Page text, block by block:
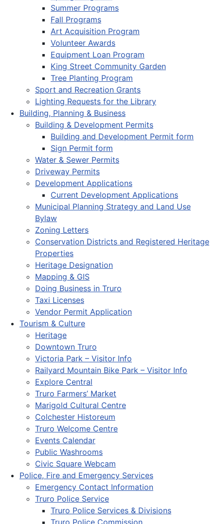
Summer Programs
Fall Programs
Art Acquisition Program
Volunteer Awards
Equipment Loan Program
King Street Community Garden
Tree Planting Program
Sport and Recreation Grants
Lighting Requests for the Library
Building, Planning & Business
Building & Development Permits
Building and Development Permit form
Sign Permit form
Water & Sewer Permits
Driveway Permits
Development Applications
Current Development Applications
Municipal Planning Strategy and Land Use
Bylaw
Zoning Letters
Conservation Districts and Registered Heritage
Properties
Heritage Designation
Mapping & GIS
Doing Business in Truro
Taxi Licenses
Vendor Permit Application
Tourism & Culture
Heritage
Downtown Truro
Victoria Park – Visitor Info
Railyard Mountain Bike Park – Visitor Info
Explore Central
Truro Farmers’ Market
Marigold Cultural Centre
Colchester Historeum
Truro Welcome Centre
Events Calendar
Public Washrooms
Civic Square Webcam
Police, Fire and Emergency Services
Emergency Contact Information
Truro Police Service
Truro Police Services & Divisions
Truro Police Commission